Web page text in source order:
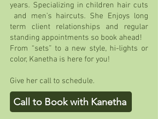
years. Specializing in children hair cuts
and men’s haircuts. She Enjoys long
term client relationships and regular
standing appointments so book ahead!
From “sets” to a new style, hi-lights or
color, Kanetha is here for you!
Give her call to schedule.
Call to Book with Kanetha